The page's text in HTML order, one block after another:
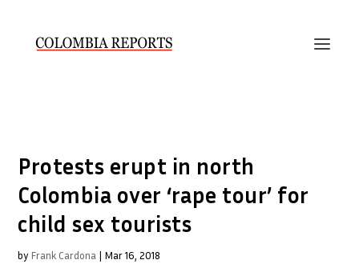
Protests erupt in north
Colombia over ‘rape tour’ for
child sex tourists
by Frank Cardona | Mar 16, 2018